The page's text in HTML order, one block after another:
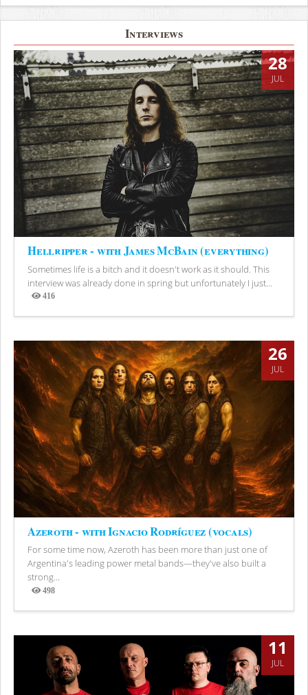
Interviews
28
JUL
Hellripper - with James McBain (everything)
Sometimes life is a bitch and it doesn't work as it should. This
interview was already done in spring but unfortunately I just...
416
Views
26
JUL
Azeroth - with Ignacio Rodríguez (vocals)
For some time now, Azeroth has been more than just one of
Argentina's leading power metal bands—they've also built a
strong...
498
Views
11
JUL